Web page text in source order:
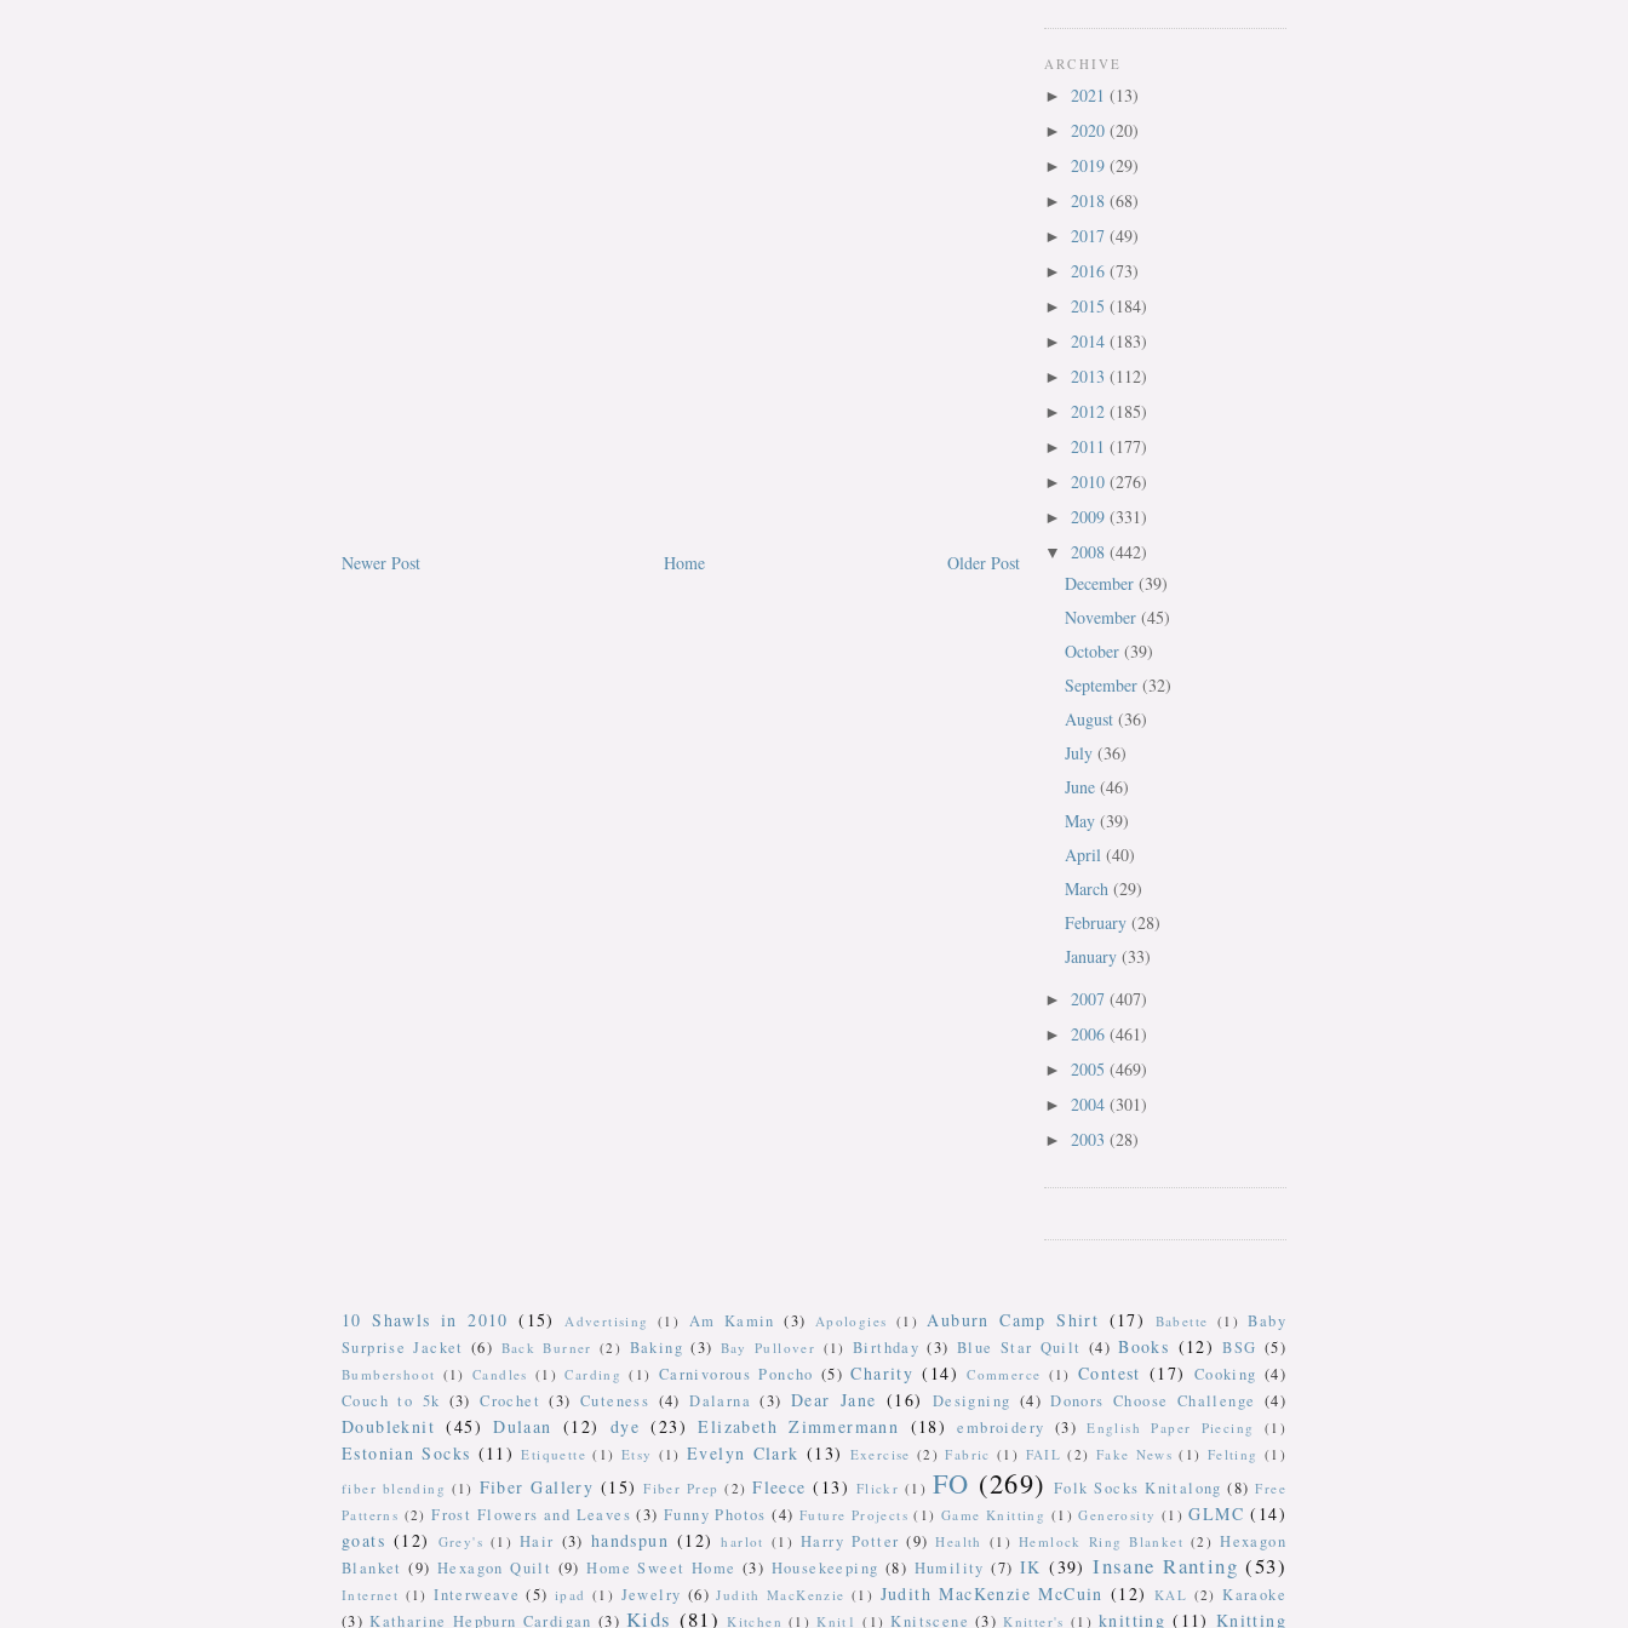
Newer Post Older Post
Home
ARCHIVE
► 2021 (13)
► 2020 (20)
► 2019 (29)
► 2018 (68)
► 2017 (49)
► 2016 (73)
► 2015 (184)
► 2014 (183)
► 2013 (112)
► 2012 (185)
► 2011 (177)
► 2010 (276)
► 2009 (331)
▼ 2008 (442)
December (39)
November (45)
October (39)
September (32)
August (36)
July (36)
June (46)
May (39)
April (40)
March (29)
February (28)
January (33)
► 2007 (407)
► 2006 (461)
► 2005 (469)
► 2004 (301)
► 2003 (28)
10 Shawls in 2010 (15) Advertising (1) Am Kamin (3) Apologies (1) Auburn Camp Shirt (17) Babette (1)
Baby
Surprise Jacket (6) Back Burner (2) Baking (3) Bay Pullover (1) Birthday (3) Blue Star Quilt (4) Books (12) BSG (5)
Bumbershoot (1) Candles (1) Carding (1) Carnivorous Poncho (5) Charity (14) Commerce (1) Contest (17) Cooking (4)
Couch to 5k (3) Crochet (3) Cuteness (4) Dalarna (3) Dear Jane (16) Designing (4) Donors Choose Challenge (4)
Doubleknit (45) Dulaan (12) dye (23) Elizabeth Zimmermann (18) embroidery (3) English Paper Piecing (1)
Estonian Socks (11) Etiquette (1) Etsy (1) Evelyn Clark (13) Exercise (2) Fabric (1) FAIL (2) Fake News (1) Felting (1)
fiber blending (1) Fiber Gallery (15) Fiber Prep (2) Fleece (13) Flickr (1) FO (269) Folk Socks Knitalong (8) Free
Patterns (2) Frost Flowers and Leaves (3) Funny Photos (4) Future Projects (1) Game Knitting (1) Generosity (1) GLMC (14)
goats (12) Grey's (1) Hair (3) handspun (12) harlot (1) Harry Potter (9) Health (1) Hemlock Ring Blanket (2) Hexagon
Blanket (9) Hexagon Quilt (9) Home Sweet Home (3) Housekeeping (8) Humility (7) IK (39) Insane Ranting (53)
Internet (1) Interweave (5) ipad (1) Jewelry (6) Judith MacKenzie (1) Judith MacKenzie McCuin (12) KAL (2) Karaoke
(3) Katharine Hepburn Cardigan (3) Kids (81) Kitchen (1) Knit1 (1) Knitscene (3) Knitter's (1) knitting (11) Knitting